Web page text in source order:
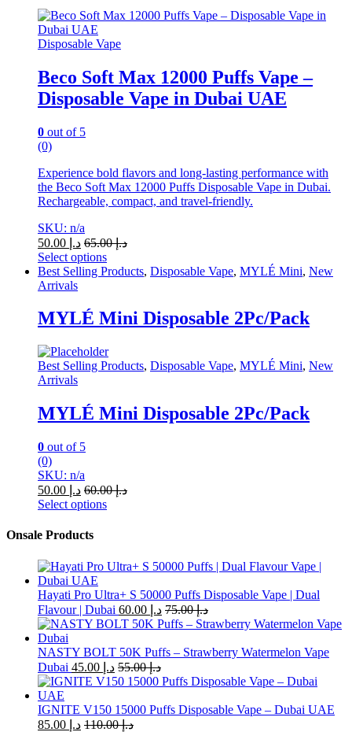
options
may
be
chosen
on
the
product
page
Disposable Vape
Beco Soft Max 12000 Puffs Vape –
Disposable Vape in Dubai UAE
0 out of 5
(0)
Experience bold flavors and long-lasting performance with
the Beco Soft Max 12000 Puffs Disposable Vape in Dubai.
Rechargeable, compact, and travel-friendly.
SKU: n/a
د.إ
د.إ65.00
Select options
This
product
multiple
variants.
options
may
be
on
the
product
page
Best Selling Products, Disposable Vape, MYLÉ Mini, New
Arrivals
MYLÉ Mini Disposable 2Pc/Pack
Best Selling Products, Disposable Vape, MYLÉ Mini, New
Arrivals
MYLÉ Mini Disposable 2Pc/Pack
0 out of 5
(0)
SKU: n/a
د.إ
د.إ60.00
Select options
product
multiple
variants.
The
options
may
be
chosen
on
the
product
page
Onsale Products
Hayati Pro Ultra+ S 50000 Puffs Disposable Vape | Dual
Flavour | Dubai
د.إ د.إ75.00
NASTY BOLT 50K Puffs – Strawberry Watermelon Vape
Dubai
د.إ د.إ55.00
IGNITE V150 15000 Puffs Disposable Vape – Dubai UAE
د.إ
د.إ110.00